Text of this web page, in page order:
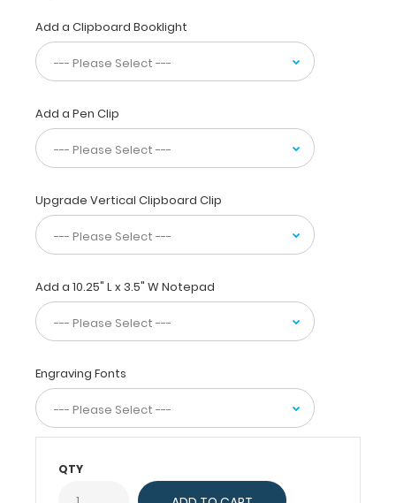
students
and
professionals containing
the
daily
referenced
medical
and
pharmacy information.
WhiteCoat
Clipboards
are
by
physicians,
interns,
residents,
and
other healthcare
professionals
needing
solid
Add a Clipboard Booklight
Add a Pen Clip
Upgrade Vertical Clipboard Clip
Add a 10.25" L x 3.5" W Notepad
Engraving Fonts
QTY